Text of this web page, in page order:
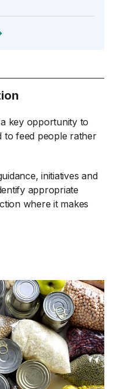
key opportunity to
to feed people rather
initiatives and
appropriate
where it makes